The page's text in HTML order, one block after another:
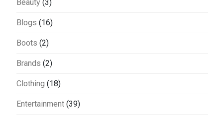
Beauty (3)
Blogs (16)
Boots (2)
Brands (2)
Clothing (18)
Entertainment (39)